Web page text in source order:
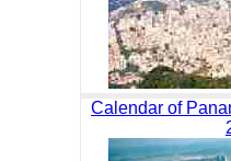
Calendar of